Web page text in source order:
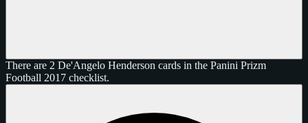
There are 2 De'Angelo Henderson cards in the Panini Prizm
Football 2017 checklist.